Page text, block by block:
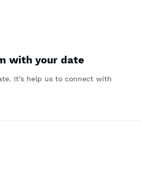
with your date
It’s help us to connect with